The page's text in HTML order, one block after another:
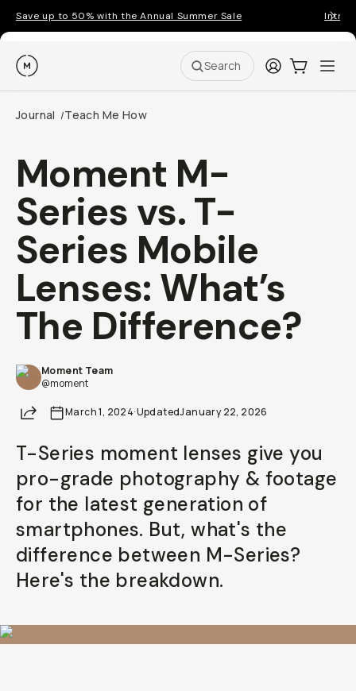
Save up to 50% with the Annual Summer Sale
Moment Search LoginCart:0
Journal /Teach Me How
Moment M-
Series vs. T-
Series Mobile
Lenses: What’s
The Difference?
Moment Team
@moment
ShareMarch 1, 2024·UpdatedJanuary 22, 2026
T-Series moment lenses give you
pro-grade photography & footage
for the latest generation of
smartphones. But, what's the
difference between M-Series?
Here's the breakdown.